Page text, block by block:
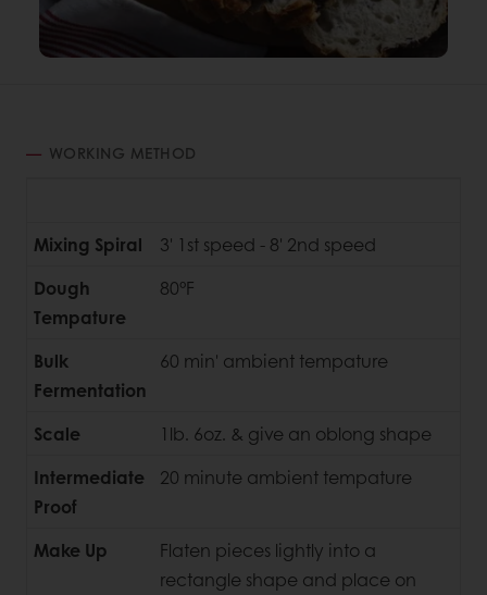
WORKING METHOD
Mixing Spiral
3' 1st speed - 8' 2nd speed
Dough
Tempature
80°F
Bulk
Fermentation
60 min' ambient tempature
Scale
1lb. 6oz. & give an oblong shape
Intermediate
Proof
20 minute ambient tempature
Make Up
Flaten pieces lightly into a
rectangle shape and place on